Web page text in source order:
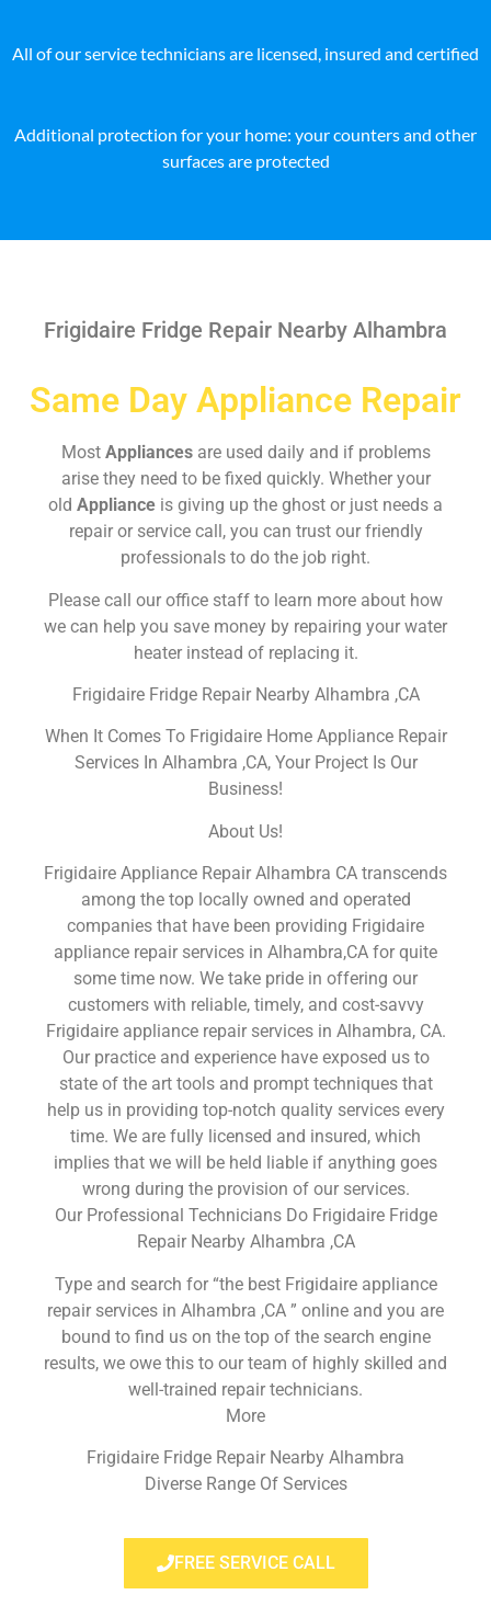
All of our service technicians are licensed, insured and certified
Additional protection for your home: your counters and other
surfaces are protected
Frigidaire Fridge Repair Nearby Alhambra
Same Day Appliance Repair
Most Appliances are used daily and if problems
arise they need to be fixed quickly. Whether your
old Appliance is giving up the ghost or just needs a
repair or service call, you can trust our friendly
professionals to do the job right.
Please call our office staff to learn more about how
we can help you save money by repairing your water
heater instead of replacing it.
Frigidaire Fridge Repair Nearby Alhambra ,CA
When It Comes To Frigidaire Home Appliance Repair
Services In Alhambra ,CA, Your Project Is Our
Business!
About Us!
Frigidaire Appliance Repair Alhambra CA transcends
among the top locally owned and operated
companies that have been providing Frigidaire
appliance repair services in Alhambra,CA for quite
some time now. We take pride in offering our
customers with reliable, timely, and cost-savvy
Frigidaire appliance repair services in Alhambra, CA.
Our practice and experience have exposed us to
state of the art tools and prompt techniques that
help us in providing top-notch quality services every
time. We are fully licensed and insured, which
implies that we will be held liable if anything goes
wrong during the provision of our services.
Our Professional Technicians Do Frigidaire Fridge
Repair Nearby Alhambra ,CA
Type and search for “the best Frigidaire appliance
repair services in Alhambra ,CA ” online and you are
bound to find us on the top of the search engine
results, we owe this to our team of highly skilled and
well-trained repair technicians.
More
Frigidaire Fridge Repair Nearby Alhambra
Diverse Range Of Services
FREE SERVICE CALL